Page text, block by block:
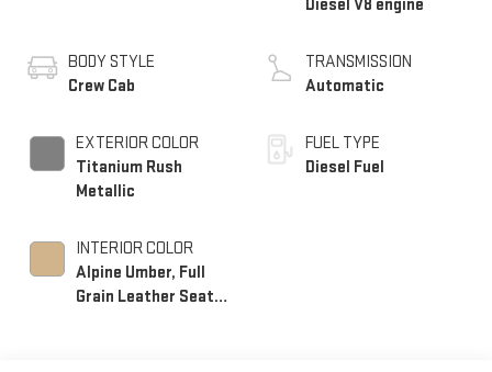
BODY STYLE
Crew Cab
EXTERIOR COLOR
Titanium Rush
Metallic
INTERIOR COLOR
Alpine Umber, Full
Grain Leather Seat
Diesel V8 engine
TRANSMISSION
Automatic
FUEL TYPE
Diesel Fuel